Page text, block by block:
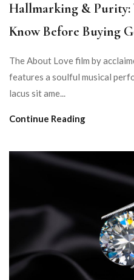
Hallmarking & Purity:
Know Before Buying
The About Love film by
features a soulful musical
lacus sit ame...
Continue Reading